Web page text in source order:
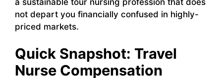
not depart you financially confused in highly-
priced markets.
Quick Snapshot: Travel
Nurse Compensation